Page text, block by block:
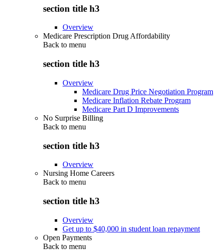
section title h3
Overview
Medicare Prescription Drug Affordability
Back to menu
section title h3
Overview
Medicare Drug Price Negotiation Program
Medicare Inflation Rebate Program
Medicare Part D Improvements
No Surprise Billing
Back to menu
section title h3
Overview
Nursing Home Careers
Back to menu
section title h3
Overview
Get up to $40,000 in student loan repayment
Open Payments
Back to menu